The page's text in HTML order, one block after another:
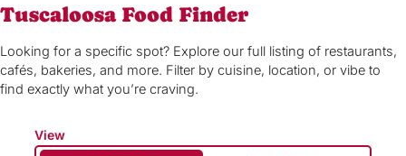
Tuscaloosa Food Finder
Looking for a specific spot? Explore our full listing of restaurants,
cafés, bakeries, and more. Filter by cuisine, location, or vibe to
find exactly what you’re craving.
View